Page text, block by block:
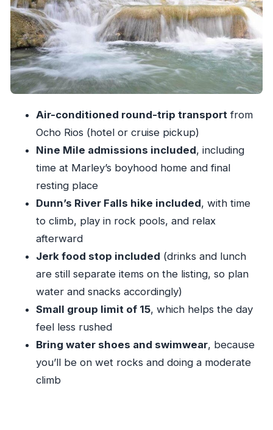
like and how to pace it
The jerk food stop: a taste of Jamaica in the
middle of the day
Guides and the small-group feel: what you gain
with max 15
museum time
Who should book this tour (and who should
choose something else)
Should you book this Bob Marley and Dunn’s
River combo?
FAQ
What time does the tour start?
Where do I get picked up from?
Is transportation included?
Are tickets to Nine Mile and Dunn’s River
included?
Air-conditioned round-trip transport from
Ocho Rios (hotel or cruise pickup)
Nine Mile admissions included, including
time at Marley’s boyhood home and final
resting place
Dunn’s River Falls hike included, with time
to climb, play in rock pools, and relax
afterward
Jerk food stop included (drinks and lunch
are still separate items on the listing, so plan
water and snacks accordingly)
Small group limit of 15, which helps the day
feel less rushed
Bring water shoes and swimwear, because
you’ll be on wet rocks and doing a moderate
climb